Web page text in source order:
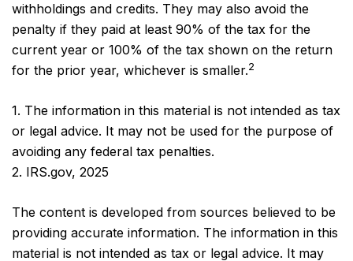
withholdings and credits. They may also avoid the
penalty if they paid at least 90% of the tax for the
current year or 100% of the tax shown on the return
for the prior year, whichever is smaller.2
1. The information in this material is not intended as tax
or legal advice. It may not be used for the purpose of
avoiding any federal tax penalties.
2. IRS.gov, 2025
The content is developed from sources believed to be
providing accurate information. The information in this
material is not intended as tax or legal advice. It may